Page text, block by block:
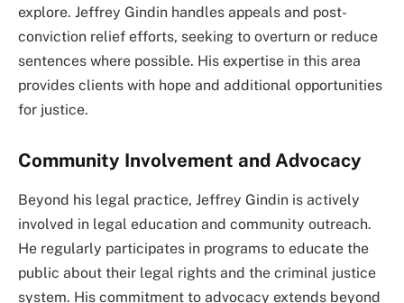
explore. Jeffrey Gindin handles appeals and post-
conviction relief efforts, seeking to overturn or reduce
sentences where possible. His expertise in this area
provides clients with hope and additional opportunities
for justice.
Community Involvement and Advocacy
Beyond his legal practice, Jeffrey Gindin is actively
involved in legal education and community outreach.
He regularly participates in programs to educate the
public about their legal rights and the criminal justice
system. His commitment to advocacy extends beyond